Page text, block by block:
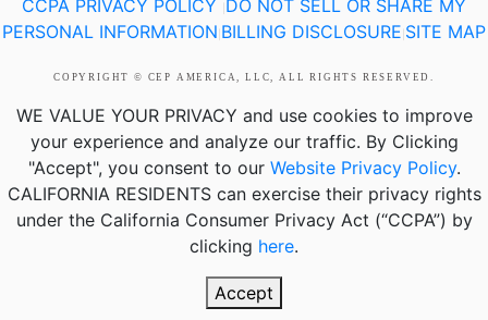
CCPA PRIVACY POLICY DO NOT SELL OR SHARE MY
PERSONAL INFORMATION BILLING DISCLOSURE SITE MAP
COPYRIGHT © CEP AMERICA, LLC, ALL RIGHTS RESERVED.
WE VALUE YOUR PRIVACY and use cookies to improve
your experience and analyze our traffic. By Clicking
"Accept", you consent to our Website Privacy Policy.
CALIFORNIA RESIDENTScan exercise their privacy rights
under the California Consumer Privacy Act (“CCPA”) by
clicking here.
Accept